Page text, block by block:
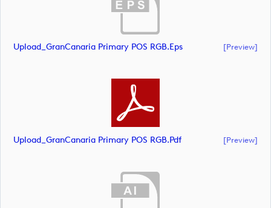
Upload_GranCanaria Primary POS RGB.eps [preview]
Upload_GranCanaria Primary POS RGB.pdf [preview]